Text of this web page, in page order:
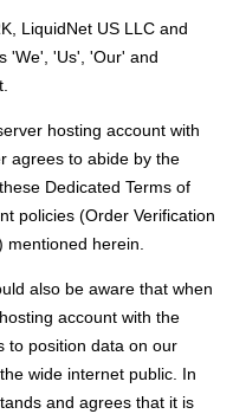
LiquidNet US LLC and
'We', 'Us', 'Our' and
hosting account with
agrees to abide by the
Dedicated Terms of
policies (Order Verification
mentioned herein.
also be aware that when
account with the
to position data on our
wide internet public. In
and agrees that it is